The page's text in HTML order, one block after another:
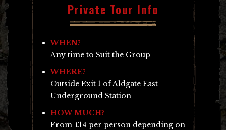
Private Tour Info
WHEN?
Any time to Suit the Group
WHERE?
Outside Exit 1 of Aldgate East
Underground Station
HOW MUCH?
From £14 per person depending on